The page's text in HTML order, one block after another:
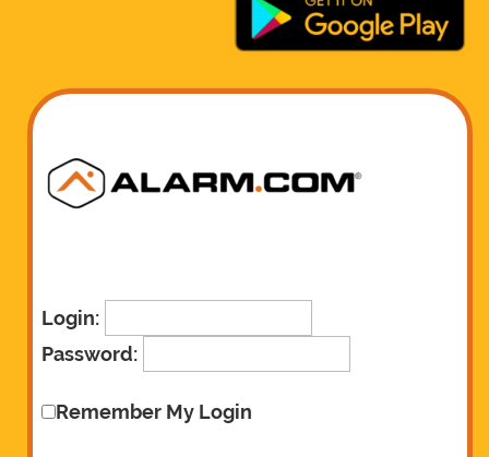
Login:
Password:
Remember My Login